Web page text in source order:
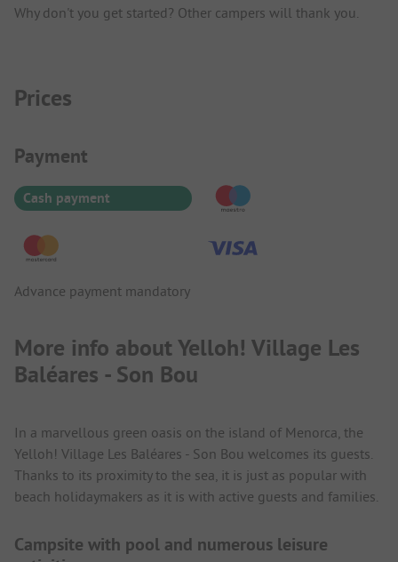
Why don't you get started? Other campers will thank you.
Prices
Payment Information
Payment
Cash payment
Advance payment mandatory
More info about Yelloh! Village Les
Baléares - Son Bou
In a marvellous green oasis on the island of Menorca, the
Yelloh! Village Les Baléares - Son Bou welcomes its guests.
Thanks to its proximity to the sea, it is just as popular with
beach holidaymakers as it is with active guests and families.
Campsite with pool and numerous leisure